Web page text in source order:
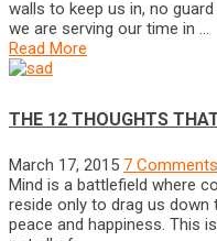
walls to keep us in, no
we are serving our time in …
Read More
THE 12 THOUGHTS
March 17, 2015 7 Comments
Mind is a battlefield where
reside only to drag us
peace and happiness. This